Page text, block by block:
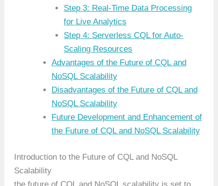
Step 3: Real-Time Data Processing
for Live Analytics
Step 4: Serverless CQL for Auto-
Scaling Resources
Advantages of the Future of CQL and
NoSQL Scalability
Disadvantages of the Future of CQL and
NoSQL Scalability
Future Development and Enhancement of
the Future of CQL and NoSQL Scalability
Introduction to the Future of CQL and NoSQL
Scalability
the future of CQL and NoSQL scalability is set to